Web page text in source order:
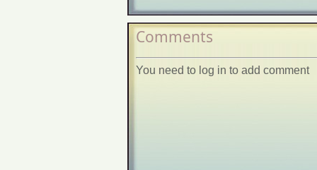
Comments
You need to log in to add comment